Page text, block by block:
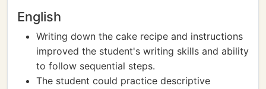
English
Writing down the cake recipe and instructions
improved the student's writing skills and ability
to follow sequential steps.
The student could practice descriptive